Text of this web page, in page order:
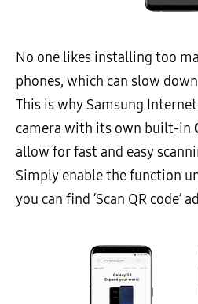
No one likes installing too
phones, which can slow
This is why Samsung
camera with its own built-in
allow for fast and easy
Simply enable the function
you can find ‘Scan QR code’